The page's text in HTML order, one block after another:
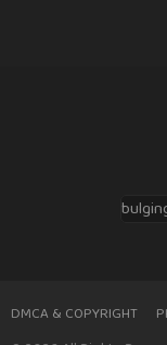
DMCA & COPYRIGHT